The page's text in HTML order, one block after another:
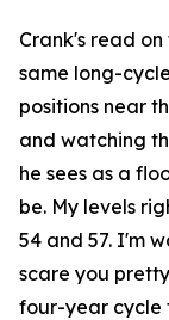
Crank's read on
same long-
positions near
and watching
he sees as a
be. My levels
54 and 57. I'm
scare you
four-year cycle